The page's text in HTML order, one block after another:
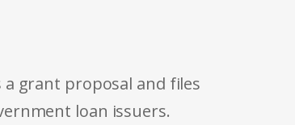
grant proposal and files
loan issuers.